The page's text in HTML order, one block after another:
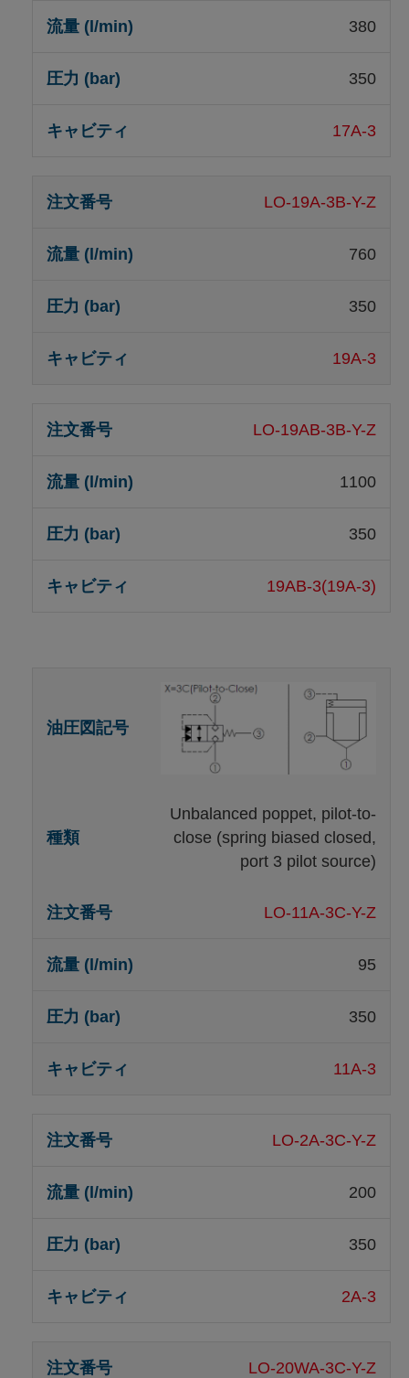
380
350
17A-3
LO-19A-3B-Y-Z
760
350
19A-3
LO-19AB-3B-Y-Z
1100
350
19AB-3(19A-3)
Unbalanced poppet, pilot-to-
close (spring biased closed,
port 3 pilot source)
LO-11A-3C-Y-Z
95
350
11A-3
LO-2A-3C-Y-Z
200
350
2A-3
LO-20WA-3C-Y-Z